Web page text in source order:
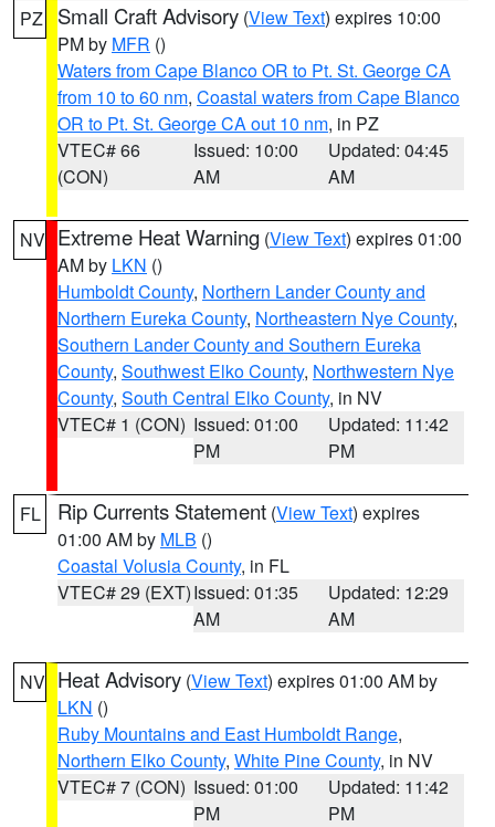
PZ Small Craft Advisory (View Text) expires 10:00
PM by MFR ()
Waters from Cape Blanco OR to Pt. St. George CA
from 10 to 60 nm, Coastal waters from Cape Blanco
OR to Pt. St. George CA out 10 nm, in PZ
VTEC# 66
(CON)
Issued: 10:00
AM
Updated: 04:45
AM
NV Extreme Heat Warning (View Text) expires 01:00
AM by LKN ()
Humboldt County, Northern Lander County and
Northern Eureka County, Northeastern Nye County,
Southern Lander County and Southern Eureka
County, Southwest Elko County, Northwestern Nye
County, South Central Elko County, in NV
VTEC# 1 (CON) Issued: 01:00
PM
Updated: 11:42
PM
FL Rip Currents Statement (View Text) expires
01:00 AM by MLB ()
Coastal Volusia County, in FL
VTEC# 29 (EXT)Issued: 01:35
AM
Updated: 12:29
AM
NV Heat Advisory (View Text) expires 01:00 AM by
LKN ()
Ruby Mountains and East Humboldt Range,
Northern Elko County, White Pine County, in NV
VTEC# 7 (CON) Issued: 01:00
PM
Updated: 11:42
PM